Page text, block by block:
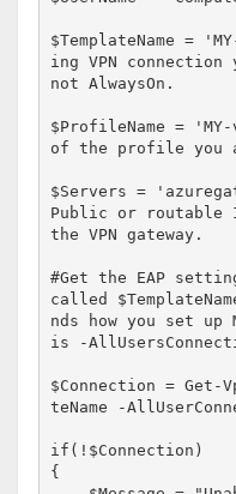
$TemplateName =
ing VPN
not AlwaysOn.
$ProfileName = 'MY-
of the profile you
$Servers =
Public or routable
the VPN gateway.
#Get the EAP
called
nds how you set up
is -
$Connection = Get-
teName -
if(!$Connection)
{